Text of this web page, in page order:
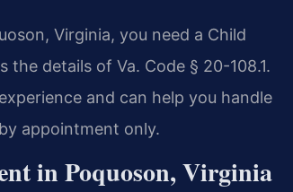
Virginia, you need a Child
details of Va. Code § 20-108.1.
and can help you handle
appointment only.
in Poquoson, Virginia